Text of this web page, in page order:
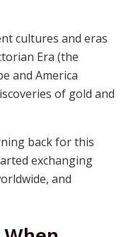
cultures and eras
Era (the
and America
of gold and
back for this
exchanging
and